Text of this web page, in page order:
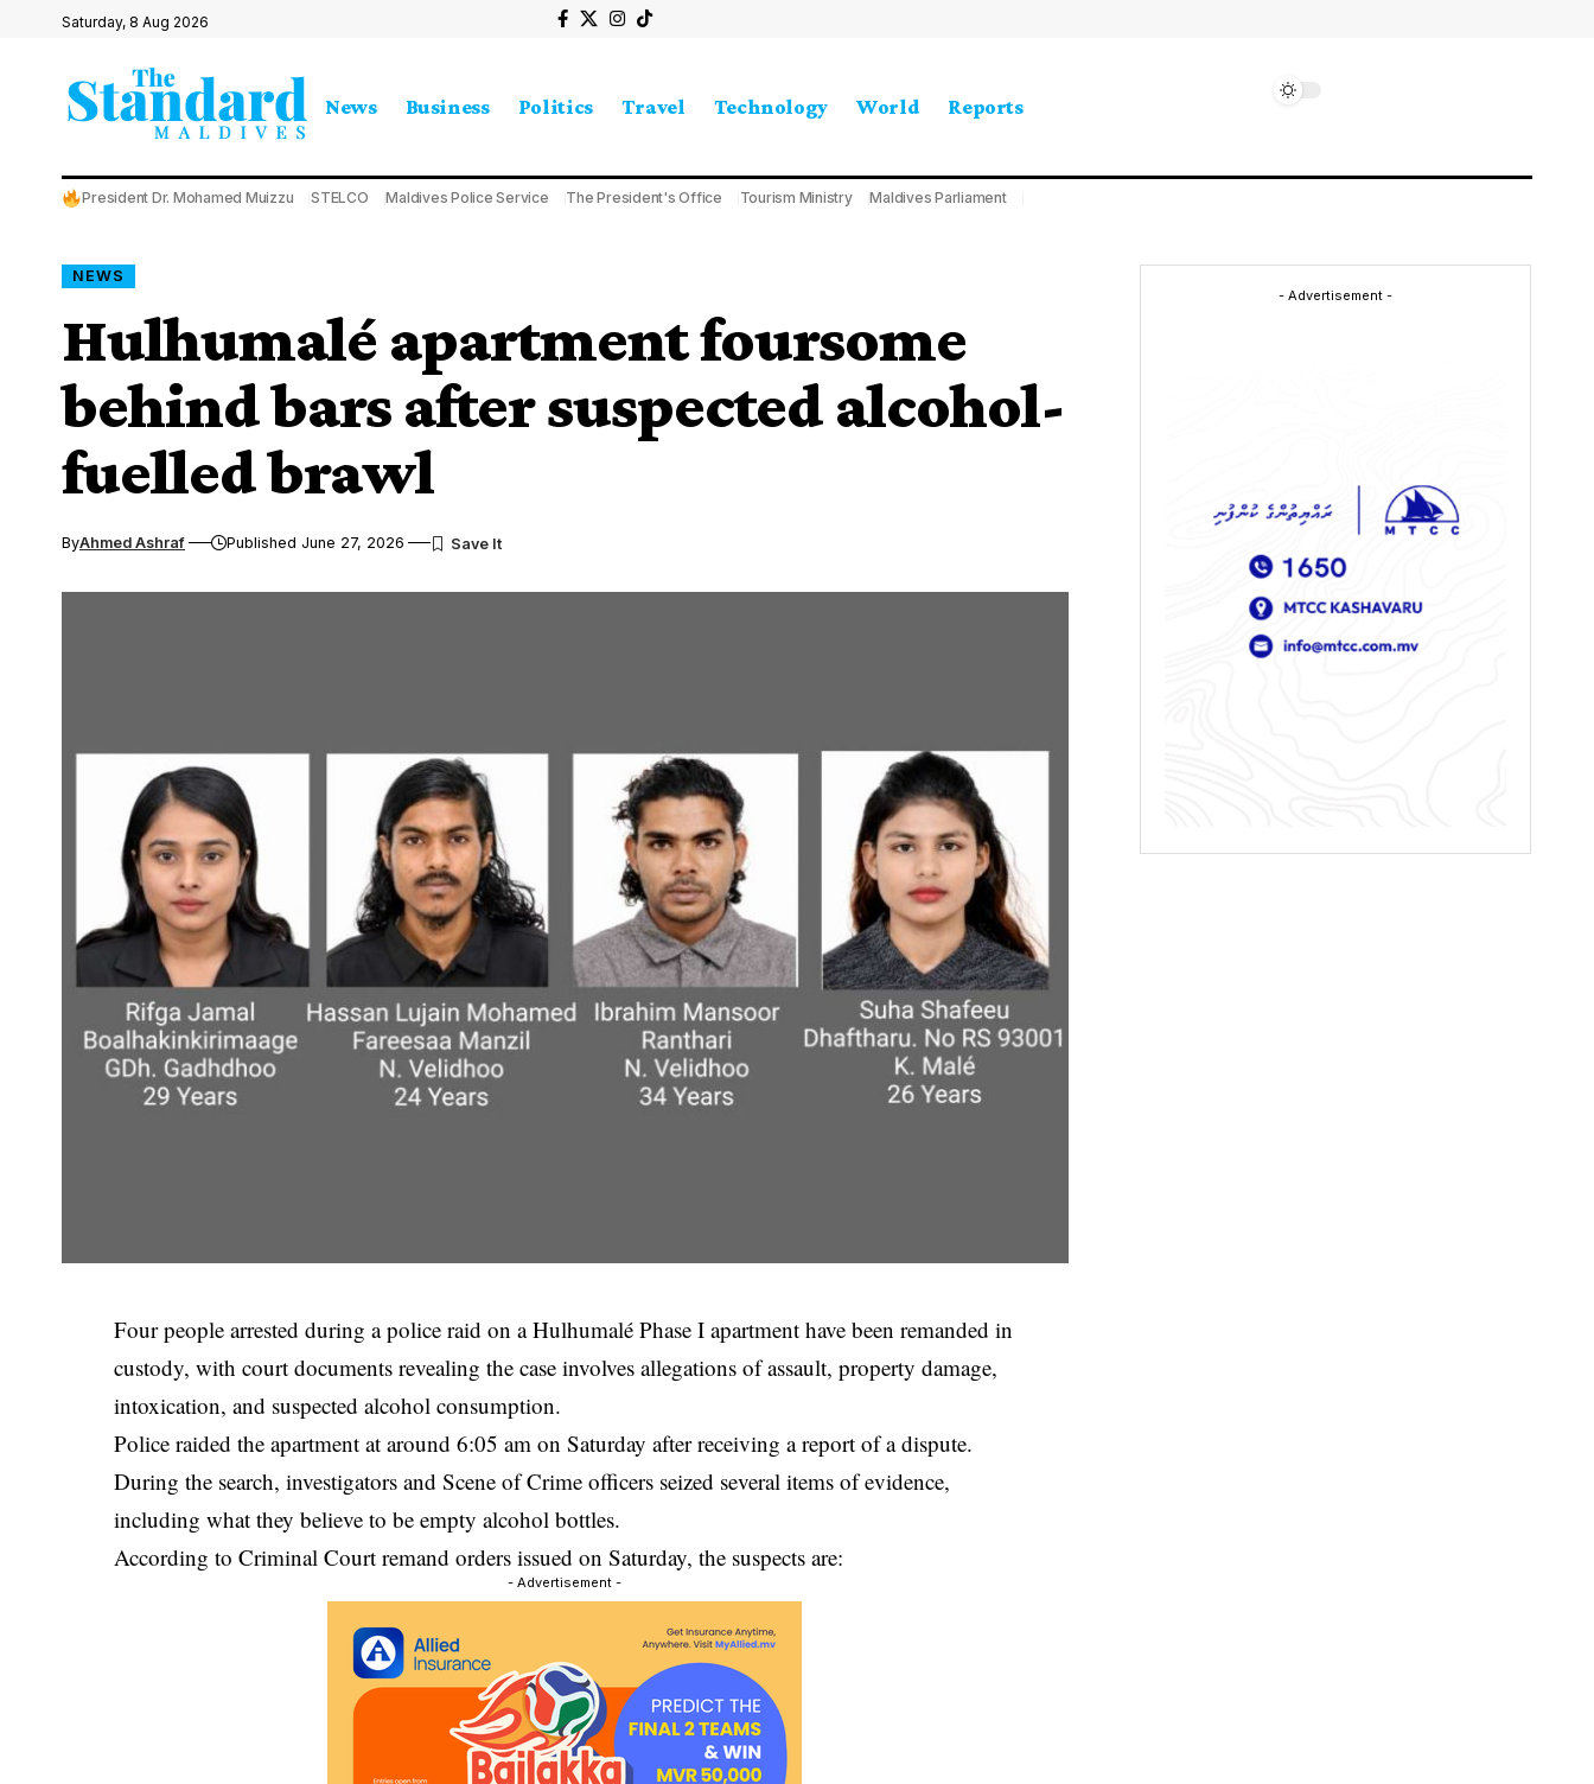
Saturday, 8 Aug 2026
News Business Politics Travel Technology World Reports
President Dr. Mohamed Muizzu STELCO Maldives Police Service The President's Office Tourism Ministry Maldives Parliament
NEWS
Hulhumalé apartment foursome
behind bars after suspected alcohol-
fuelled brawl
ByAhmed Ashraf Published June 27, 2026
Four people arrested during a police raid on a Hulhumalé Phase I apartment have been remanded in
custody, with court documents revealing the case involves allegations of assault, property damage,
intoxication, and suspected alcohol consumption.
Police raided the apartment at around 6:05 am on Saturday after receiving a report of a dispute.
During the search, investigators and Scene of Crime officers seized several items of evidence,
including what they believe to be empty alcohol bottles.
According to Criminal Court remand orders issued on Saturday, the suspects are:
- Advertisement -
- Advertisement -